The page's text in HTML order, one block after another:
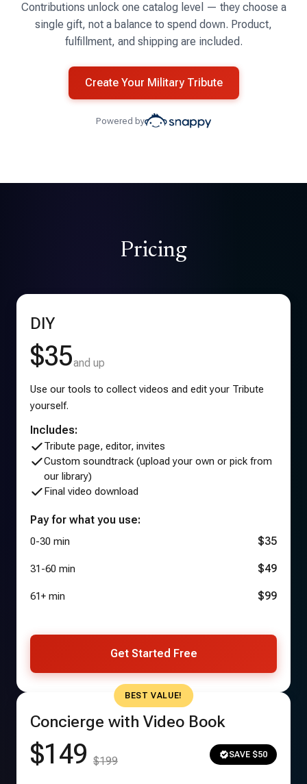
Contributions unlock one catalog level — they choose a
single gift, not a balance to spend down. Product,
fulfillment, and shipping are included.
Create Your Military Tribute
Powered by
Pricing
DIY
$35and up
Use our tools to collect videos and edit your Tribute
yourself.
Includes:
Tribute page, editor, invites
Custom soundtrack (upload your own or pick from
our library)
Final video download
Pay for what you use:
0-30 min $35
31-60 min $49
61+ min $99
Get Started Free
BEST VALUE!
Concierge with Video Book
$149 $199 SAVE $50